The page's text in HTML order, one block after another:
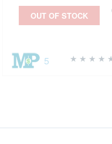
5
OUT OF STOCK